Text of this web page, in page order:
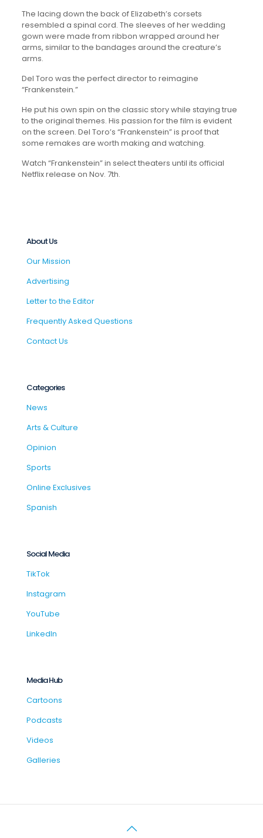
The lacing down the back of Elizabeth’s corsets
resembled a spinal cord. The sleeves of her wedding
gown were made from ribbon wrapped around her
arms, similar to the bandages around the creature’s
arms.
Del Toro was the perfect director to reimagine
“Frankenstein.”
He put his own spin on the classic story while staying true
to the original themes. His passion for the film is evident
on the screen. Del Toro’s “Frankenstein” is proof that
some remakes are worth making and watching.
Watch “Frankenstein” in select theaters until its official
Netflix release on Nov. 7th.
About Us
Our Mission
Advertising
Letter to the Editor
Frequently Asked Questions
Contact Us
Categories
News
Arts & Culture
Opinion
Sports
Online Exclusives
Spanish
Social Media
TikTok
Instagram
YouTube
LinkedIn
Media Hub
Cartoons
Podcasts
Videos
Galleries